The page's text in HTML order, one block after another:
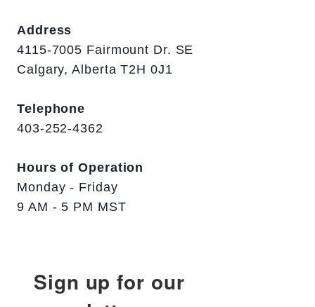
Address
4115-7005 Fairmount Dr. SE
Calgary, Alberta T2H 0J1
Telephone
403-252-4362
Hours of Operation
Monday - Friday
9 AM - 5 PM MST
Sign up for our